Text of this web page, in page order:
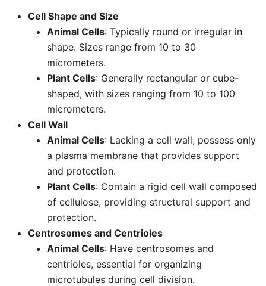
Cell Shape and Size
Animal Cells: Typically round or irregular in
shape. Sizes range from 10 to 30
micrometers.
Plant Cells: Generally rectangular or cube-
shaped, with sizes ranging from 10 to 100
micrometers.
Cell Wall
Animal Cells: Lacking a cell wall; possess only
a plasma membrane that provides support
and protection.
Plant Cells: Contain a rigid cell wall composed
of cellulose, providing structural support and
protection.
Centrosomes and Centrioles
Animal Cells: Have centrosomes and
centrioles, essential for organizing
microtubules during cell division.